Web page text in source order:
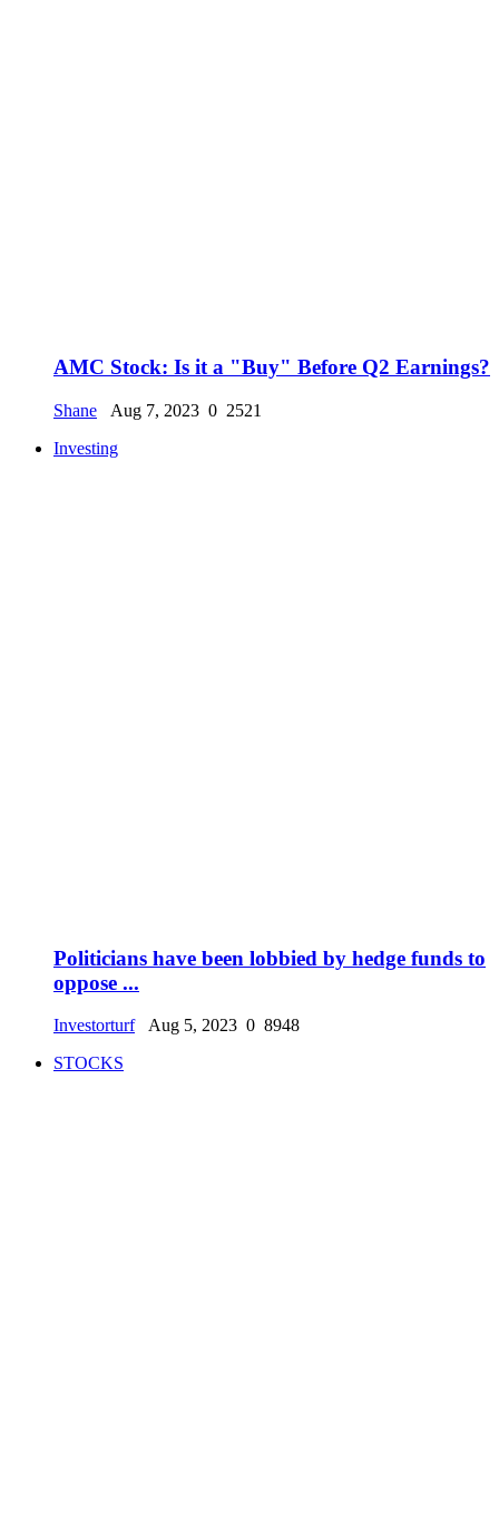
AMC Stock: Is it a "Buy" Before Q2 Earnings?
Shane Aug 7, 2023 0 2521
Investing
Politicians have been lobbied by hedge funds to
oppose ...
Investorturf Aug 5, 2023 0 8948
STOCKS